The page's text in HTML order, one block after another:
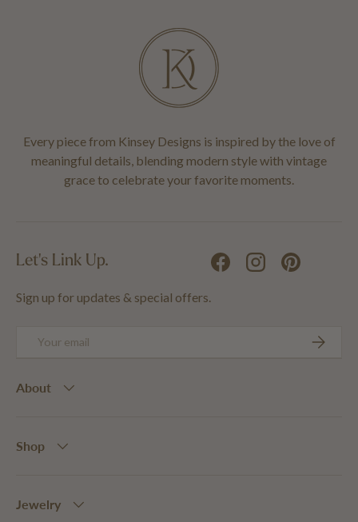
Every piece from Kinsey Designs is inspired by the love of
meaningful details, blending modern style with vintage
grace to celebrate your favorite moments.
Let's Link Up.
Sign up for updates & special offers.
FacebookInstagramPinterest
About
Shop
Jewelry